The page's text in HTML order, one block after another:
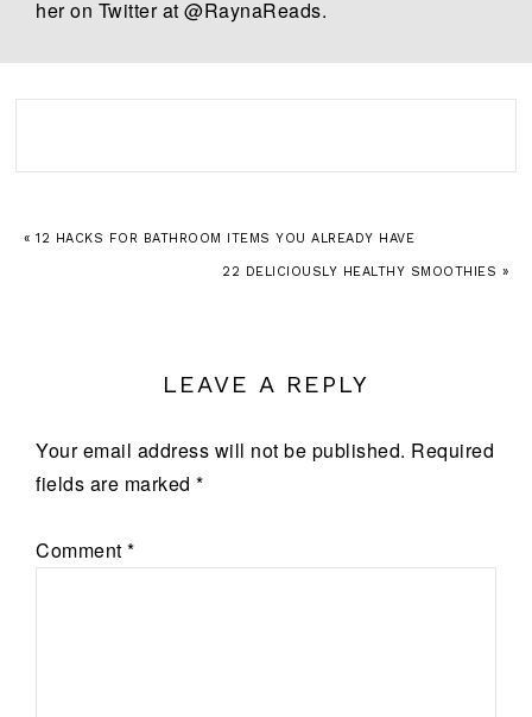
her on Twitter at @RaynaReads.
« 12 HACKS FOR BATHROOM ITEMS YOU ALREADY HAVE
22 DELICIOUSLY HEALTHY SMOOTHIES »
LEAVE A REPLY
Your email address will not be published. Required
fields are marked *
Comment *